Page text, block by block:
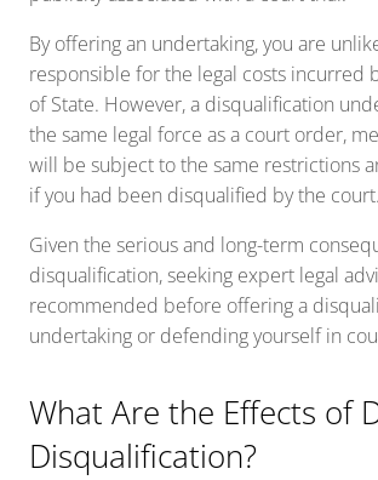
By offering an undertaking, you are
responsible for the legal costs incurred
of State. However, a disqualification
the same legal force as a court order,
will be subject to the same restrictions
if you had been disqualified by the court.
Given the serious and long-term
disqualification, seeking expert legal
recommended before offering a
undertaking or defending yourself in
What Are the Effects of
Disqualification?